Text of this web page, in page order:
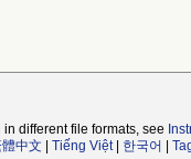
different file formats, see
中文 Tiếng Việt| 한국어